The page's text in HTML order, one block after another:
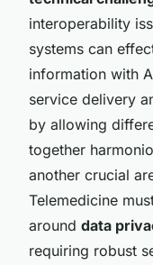
interoperability
systems can
information with
service delivery
by allowing
together
another crucial
Telemedicine
around data
requiring robust